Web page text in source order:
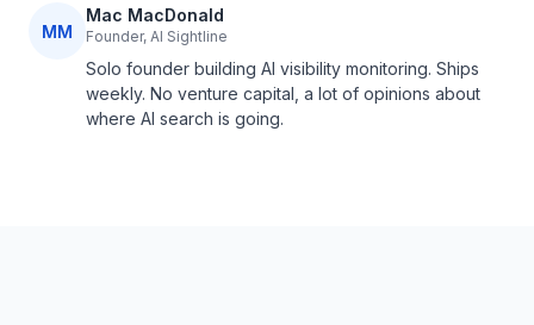
MM
Mac MacDonald
Founder, AI Sightline
Solo founder building AI visibility monitoring. Ships
weekly. No venture capital, a lot of opinions about
where AI search is going.